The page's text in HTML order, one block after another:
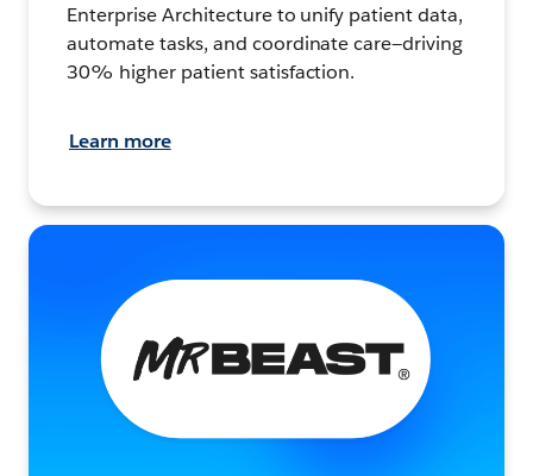
Enterprise Architecture to unify patient data,
automate tasks, and coordinate care—driving
30% higher patient satisfaction.
Learn more